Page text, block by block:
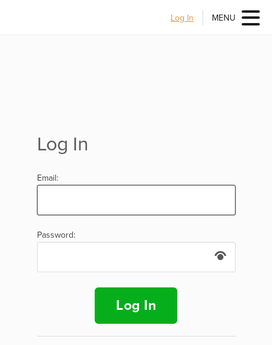
Log In MENU
Log In
Email:
Password:
Log In